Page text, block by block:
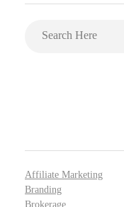
Affiliate Marketing
Branding
Brokerage